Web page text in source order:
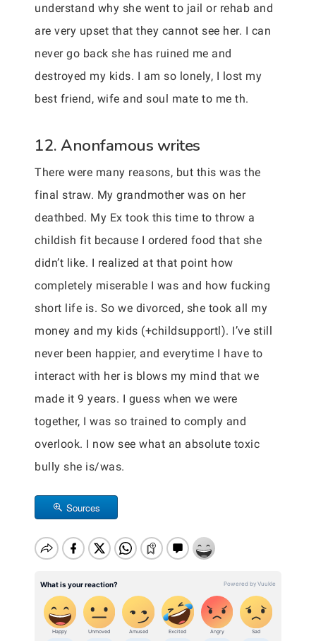
understand why she went to jail or rehab and
are very upset that they cannot see her. I can
never go back she has ruined me and
destroyed my kids. I am so lonely, I lost my
best friend, wife and soul mate to me th.
12. Anonfamous writes
There were many reasons, but this was the
final straw. My grandmother was on her
deathbed. My Ex took this time to throw a
childish fit because I ordered food that she
didn’t like. I realized at that point how
completely miserable I was and how fucking
short life is. So we divorced, she took all my
money and my kids (+childsupportl). I’ve still
never been happier, and everytime I have to
interact with her is blows my mind that we
made it 9 years. I guess when we were
together, I was so trained to comply and
overlook. I now see what an absolute toxic
bully she is/was.
Sources